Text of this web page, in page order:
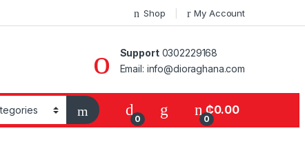
Shop My Account
Support0302229168
Email: info@dioraghana.com
0 0
₵0.00